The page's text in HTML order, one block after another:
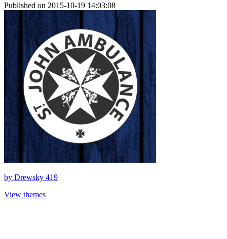
Published on 2015-10-19 14:03:08
by Drewsky 419
View themes